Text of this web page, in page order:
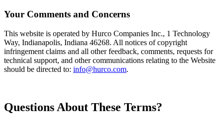
Your Comments and Concerns
This website is operated by Hurco Companies Inc., 1 Technology
Way, Indianapolis, Indiana 46268. All notices of copyright
infringement claims and all other feedback, comments, requests for
technical support, and other communications relating to the Website
should be directed to: info@hurco.com.
Questions About These Terms?